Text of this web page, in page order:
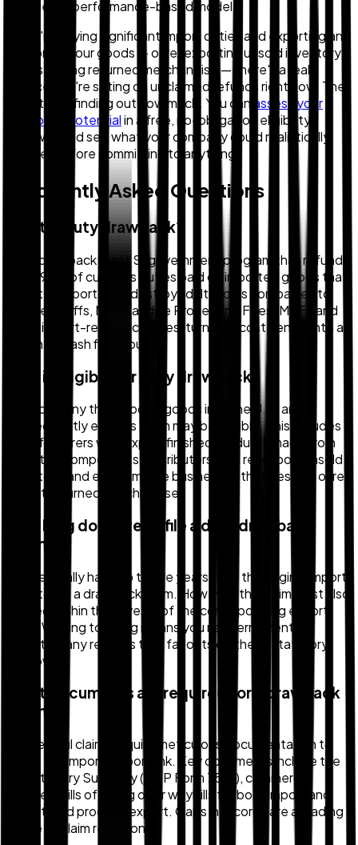
on a tiered performance-based model.
If you're paying significant import duties and exporting any
portion of your goods — or re-exporting unsold inventory,
or destroying returned merchandise — there's a real
chance you're sitting on unclaimed refunds right now. The
first step is finding out how much. You can assess your
drawback potentialin a free, no-obligation eligibility
review — and see what your company could realistically
recover before committing to anything.
Frequently Asked Questions
What is duty drawback?
Duty drawback is a U.S. government program that refunds
up to 99% of customs duties paid on imported goods that
are later exported or destroyed. It allows companies to
recover tariffs, Merchandise Processing Fees (MPF), and
other import-related charges, turning a cost center into a
potential cash flow source.
Who is eligible for duty drawback?
Any company that imports goods into the U.S. and
subsequently exports them may be eligible. This includes
manufacturers who export finished products made from
imported components, distributors who re-export unsold
inventory, and e-commerce businesses that destroy or re-
export returned merchandise.
How long do I have to file a duty drawback
claim?
You generally have up to five years from the original import
date to file a drawback claim. However, the claim must also
be filed within three years of the corresponding export
date. Waiting too long means you risk permanently
forfeiting any refunds that fall outside these statutory
windows.
What documents are required for a drawback
claim?
Successful claims require meticulous documentation to
prove the import-export link. Key documents include the
Import Entry Summary (CBP Form 7501), commercial
invoices, bills of lading or air waybills for both import and
export, and proof of export. Gaps in records are a leading
cause of claim rejection.